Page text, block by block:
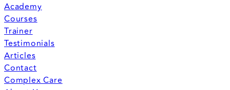
Academy
Courses
Trainer
Testimonials
Articles
Contact
Complex Care